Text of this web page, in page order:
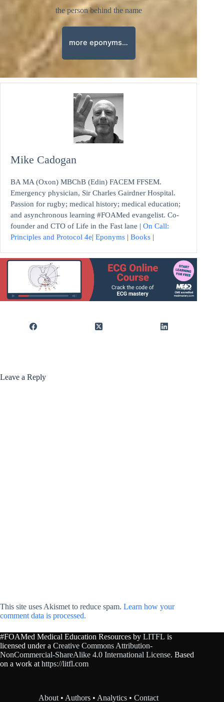
the person behind the name
more eponyms…
Mike Cadogan
BA MA (Oxon) MBChB (Edin) FACEM FFSEM.
Emergency physician, Sir Charles Gairdner Hospital.
Passion for rugby; medical history; medical education;
and asynchronous learning #FOAMed evangelist. Co-
founder and CTO of Life in the Fast lane | On Call:
Principles and Protocol 4e| Eponyms | Books |
Leave a Reply
This site uses Akismet to reduce spam. Learn how your
comment data is processed.
#FOAMed Medical Education Resources by LITFL is
licensed under a Creative Commons Attribution-
NonCommercial-ShareAlike 4.0 International License. Based
on a work at https://litfl.com
About • Authors • Analytics •Contact